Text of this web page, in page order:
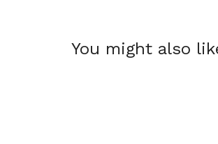
You might also